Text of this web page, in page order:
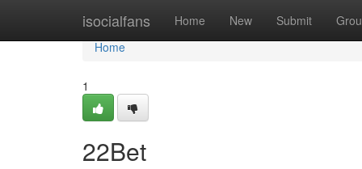
isocialfans Home New Submit
Home
Home
1
22Bet